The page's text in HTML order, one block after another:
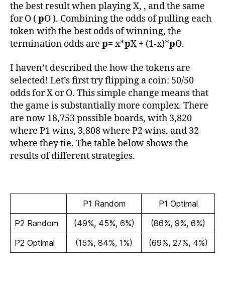
the best result when playing X, , and the same
for O (pO ). Combining the odds of pulling each
token with the best odds of winning, the
termination odds are p= x*pX + (1-x)*pO.
I haven’t described the how the tokens are
selected! Let’s first try flipping a coin: 50/50
odds for X or O. This simple change means that
the game is substantially more complex. There
are now 18,753 possible boards, with 3,820
where P1 wins, 3,808 where P2 wins, and 32
where they tie. The table below shows the
results of different strategies.
P1 Random
P1 Optimal
P2 Random
(49%, 45%, 6%)
(86%, 9%, 6%)
P2 Optimal
(15%, 84%, 1%) (69%, 27%, 4%)